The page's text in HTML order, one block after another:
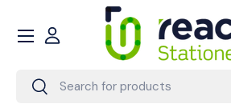
Skip to content
Search
Search
Account
Menu